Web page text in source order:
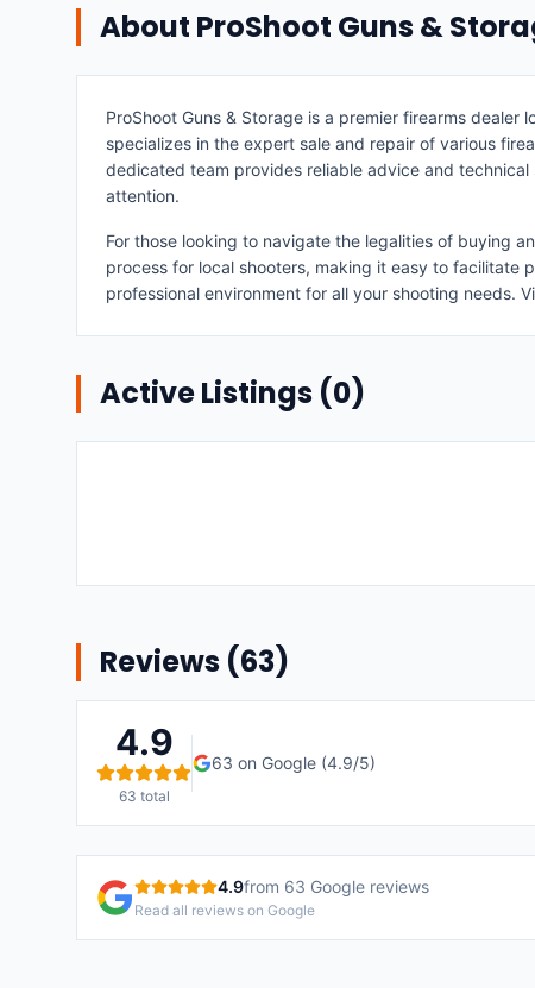
About ProShoot Guns &
ProShoot Guns & Storage is a premier firearms
specializes in the expert sale and repair of various
dedicated team provides reliable advice and
attention.
For those looking to navigate the legalities of buying
process for local shooters, making it easy to facilitate
professional environment for all your shooting needs.
Active Listings (0)
Reviews (63)
4.9
63 total
63 on Google (4.9/5)
4.9from 63 Google reviews
Read all reviews on Google